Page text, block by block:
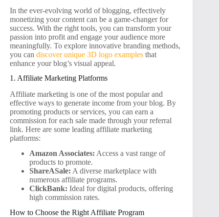
In the ever-evolving world of blogging, effectively
monetizing your content can be a game-changer for
success. With the right tools, you can transform your
passion into profit and engage your audience more
meaningfully. To explore innovative branding methods,
you can discover unique 3D logo examples that
enhance your blog’s visual appeal.
1. Affiliate Marketing Platforms
Affiliate marketing is one of the most popular and
effective ways to generate income from your blog. By
promoting products or services, you can earn a
commission for each sale made through your referral
link. Here are some leading affiliate marketing
platforms:
Amazon Associates: Access a vast range of
products to promote.
ShareASale: A diverse marketplace with
numerous affiliate programs.
ClickBank: Ideal for digital products, offering
high commission rates.
How to Choose the Right Affiliate Program